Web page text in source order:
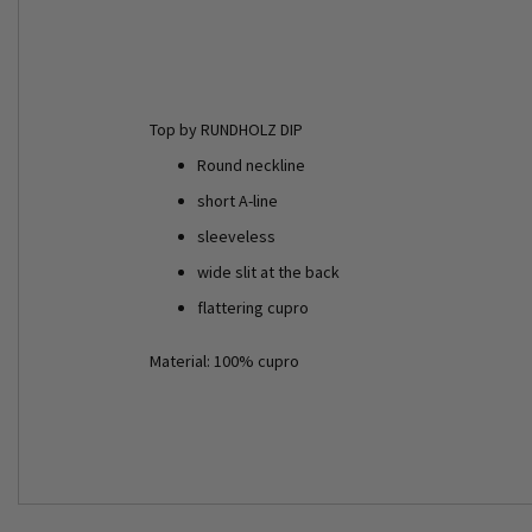
Top by RUNDHOLZ DIP
Round neckline
short A-line
sleeveless
wide slit at the back
flattering cupro
Material: 100% cupro